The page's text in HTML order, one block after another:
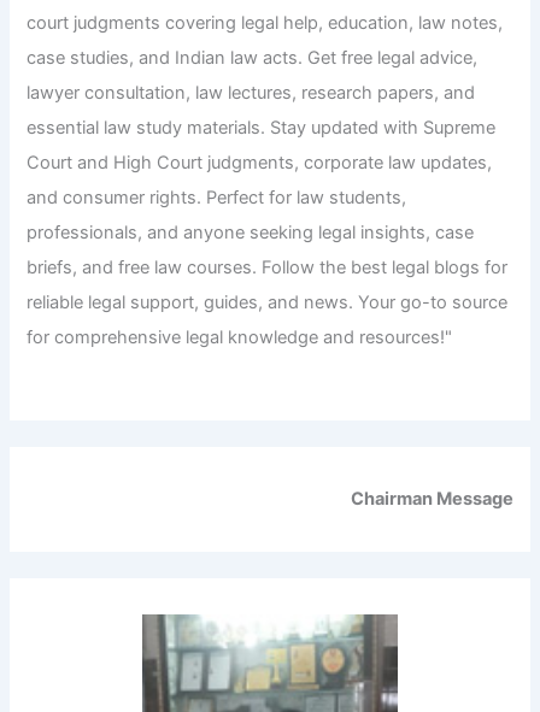
court judgments covering legal help, education, law notes,
case studies, and Indian law acts. Get free legal advice,
lawyer consultation, law lectures, research papers, and
essential law study materials. Stay updated with Supreme
Court and High Court judgments, corporate law updates,
and consumer rights. Perfect for law students,
professionals, and anyone seeking legal insights, case
briefs, and free law courses. Follow the best legal blogs for
reliable legal support, guides, and news. Your go-to source
for comprehensive legal knowledge and resources!"
Chairman Message